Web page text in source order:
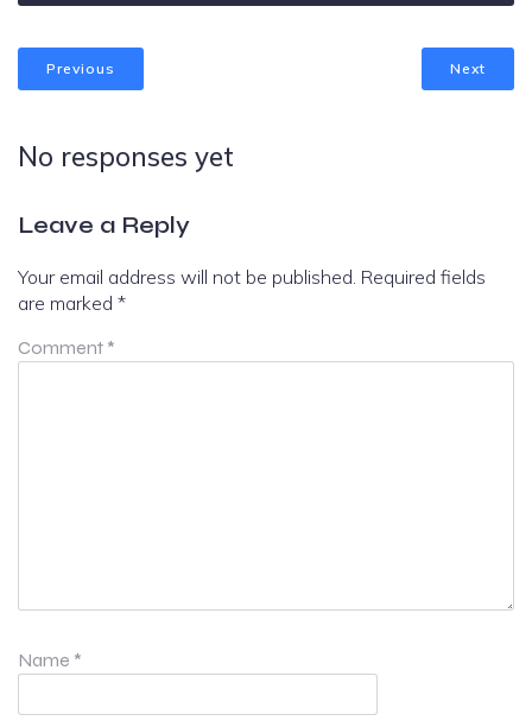
Previous Next
No responses yet
Leave a Reply
Your email address will not be published. Required fields
are marked *
Comment *
Name *